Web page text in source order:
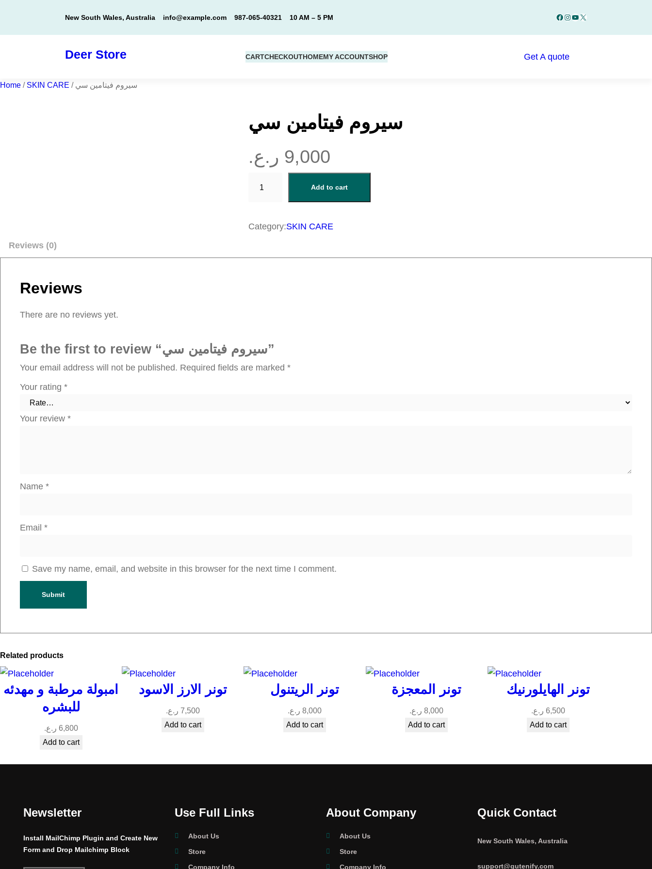
content
New South Wales, Australia info@example.com 987-065-40321 10 AM – 5 PM Facebook
Instagram
YouTube
X
Deer Store CARTCHECKOUTHOMEMY ACCOUNTSHOP Get A quote
Home / SKIN CARE / سيروم فيتامين سي
سيروم فيتامين سي
9,000 ر.ع.
و
س
ي
Add to cart
Category:SKIN CARE
Reviews (0)
Reviews
There are no reviews yet.
Be the first to review “سيروم فيتامين سي”
Your email address will not be published. Required fields are marked *
Your rating *
Your review *
Name *
Email *
Save my name, email, and website in this browser for the next time I comment.
Related products
امبولة مرطبة و مهدئه
للبشره
6,800 ر.ع.
Add to cart
تونر الارز الاسود
7,500 ر.ع.
Add to cart
تونر الريتنول
8,000 ر.ع.
Add to cart
تونر المعجزة
8,000 ر.ع.
Add to cart
تونر الهايلورنيك
6,500 ر.ع.
Add to cart
Newsletter
Install MailChimp Plugin and Create New
Form and Drop Mailchimp Block
Use Full Links
About Us
Store
Company Info
About Company
About Us
Store
Company Info
Quick Contact
New South Wales, Australia
support@gutenify.com